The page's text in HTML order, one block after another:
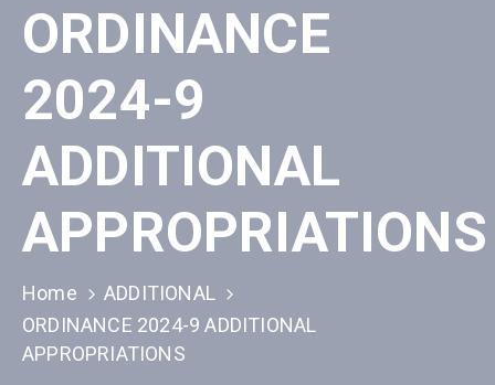
&
Boards
Events
Local
Organizations
ORDINANCE
2024-9
ADDITIONAL
APPROPRIATIONS
Home
ADDITIONAL
ORDINANCE 2024-9 ADDITIONAL
APPROPRIATIONS